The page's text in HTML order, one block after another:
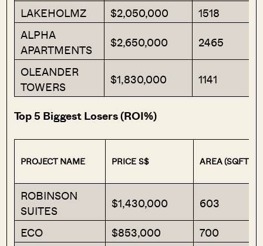
LAKEHOLMZ
$2,050,000
1518
ALPHA
APARTMENTS
$2,650,000
2465
OLEANDER
TOWERS
$1,830,000 1141
Top 5 Biggest Losers (ROI%)
PROJECT NAME PRICE S$ AREA (SQFT)
ROBINSON
SUITES
$1,430,000
603
ECO
$853,000
700